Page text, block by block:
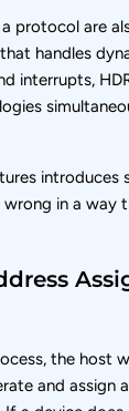
a protocol are
handles
interrupts,
introduces
in a way
the host
and assign